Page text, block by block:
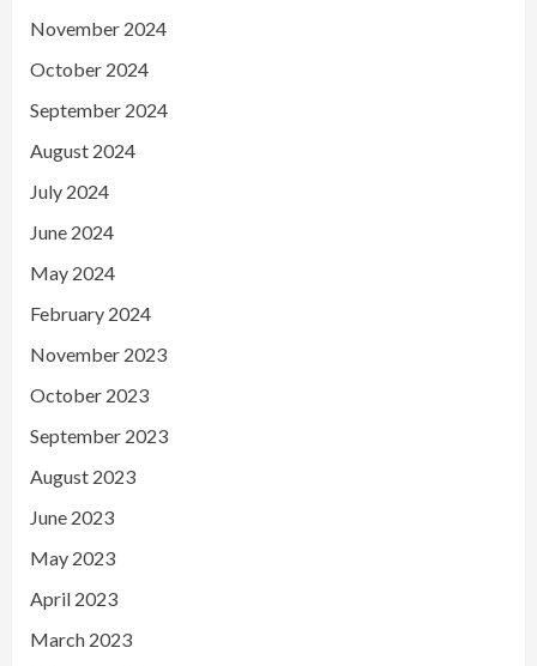
November 2024
October 2024
September 2024
August 2024
July 2024
June 2024
May 2024
February 2024
November 2023
October 2023
September 2023
August 2023
June 2023
May 2023
April 2023
March 2023